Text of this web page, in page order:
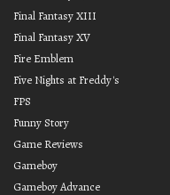
Final Fantasy XIII
Final Fantasy XV
Fire Emblem
Five Nights at Freddy's
FPS
Funny Story
Game Reviews
Gameboy
Gameboy Advance